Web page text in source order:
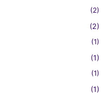
(2)
(2)
(1)
(1)
(1)
(1)